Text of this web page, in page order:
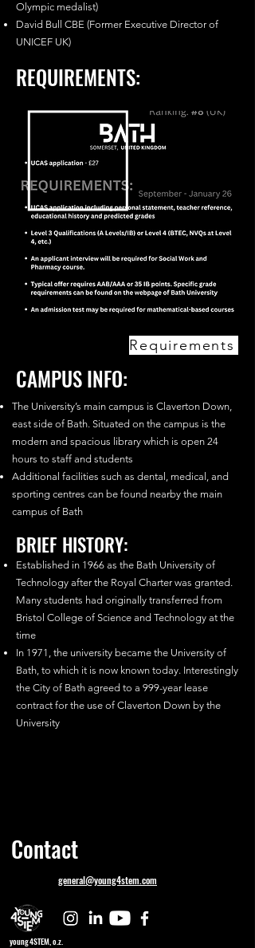
Olympic medalist)
David Bull CBE (Former Executive Director of
UNICEF UK)
REQUIREMENTS:
Requirements
CAMPUS INFO:
The University’s main campus is Claverton Down,
east side of Bath. Situated on the campus is the
modern and spacious library which is open 24
hours to staff and students
Additional facilities such as dental, medical, and
sporting centres can be found nearby the main
campus of Bath
BRIEF HISTORY:
Established in 1966 as the Bath University of
Technology after the Royal Charter was granted.
Many students had originally transferred from
Bristol College of Science and Technology at the
time
In 1971, the university became the University of
Bath, to which it is now known today. Interestingly
the City of Bath agreed to a 999-year lease
contract for the use of Claverton Down by the
University
Contact
general@young4stem.com
young4STEM, o.z.